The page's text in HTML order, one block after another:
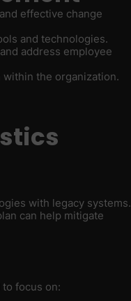
effective change
and technologies.
address employee
the organization.
with legacy systems.
can help mitigate
focus on: